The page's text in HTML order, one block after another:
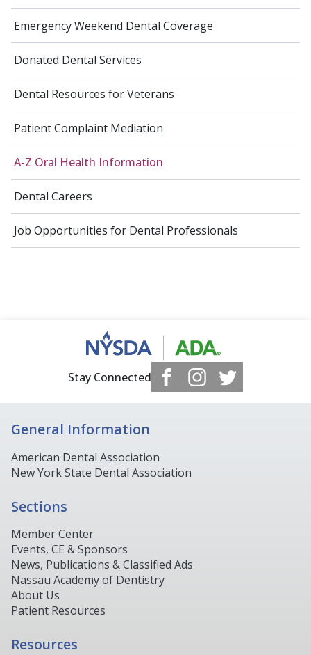
Emergency Weekend Dental Coverage
Donated Dental Services
Dental Resources for Veterans
Patient Complaint Mediation
A-Z Oral Health Information
Dental Careers
Job Opportunities for Dental Professionals
Stay Connected
General Information
American Dental Association
New York State Dental Association
Sections
Member Center
Events, CE & Sponsors
News, Publications & Classified Ads
Nassau Academy of Dentistry
About Us
Patient Resources
Resources